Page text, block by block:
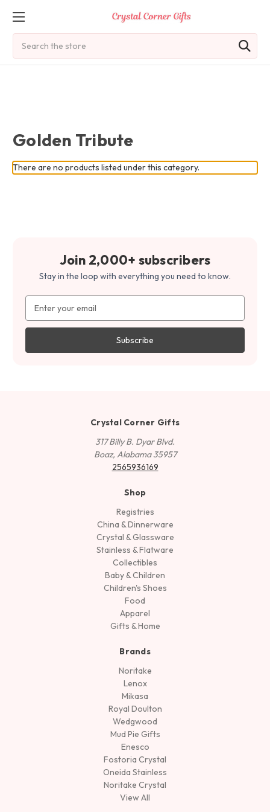
Golden Tribute
There are no products listed under this category.
Join 2,000+ subscribers
Stay in the loop with everything you need to know.
Address
Crystal Corner Gifts
317 Billy B. Dyar Blvd.
Boaz, Alabama 35957
2565936169
Shop
Registries
China & Dinnerware
Crystal & Glassware
Stainless & Flatware
Collectibles
Baby & Children
Children's Shoes
Food
Apparel
Gifts & Home
Brands
Noritake
Lenox
Mikasa
Royal Doulton
Wedgwood
Mud Pie Gifts
Enesco
Fostoria Crystal
Oneida Stainless
Noritake Crystal
View All